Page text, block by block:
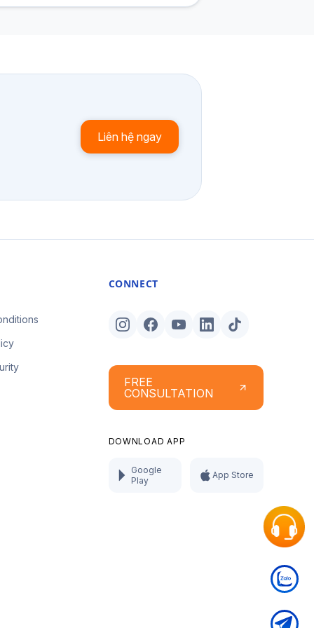
Liên hệ ngay
CONNECT
FREE
CONSULTATION
DOWNLOAD APP
Google
Play
App Store